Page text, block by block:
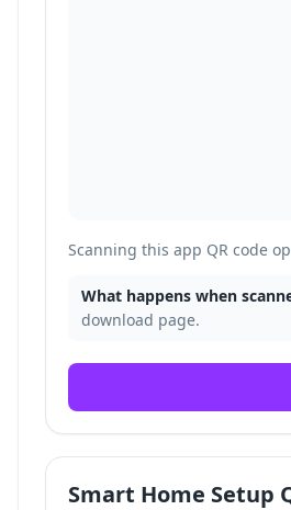
Scanning this app QR code
What happens when
download page.
Smart Home Setup